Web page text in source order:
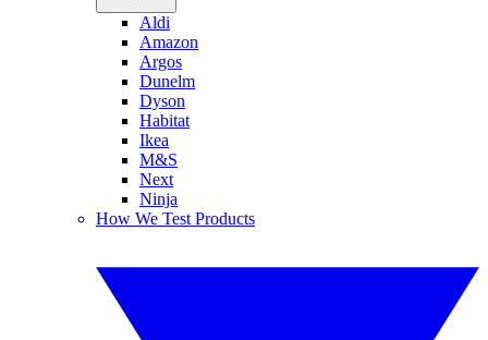
Aldi
Amazon
Argos
Dunelm
Dyson
Habitat
Ikea
M&S
Next
Ninja
How We Test Products